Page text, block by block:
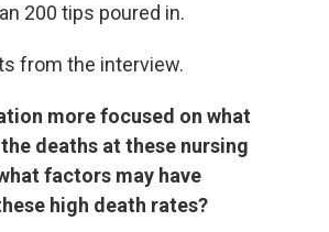
200 tips poured in.
from the interview.
more focused on what
deaths at these nursing
factors may have
high death rates?